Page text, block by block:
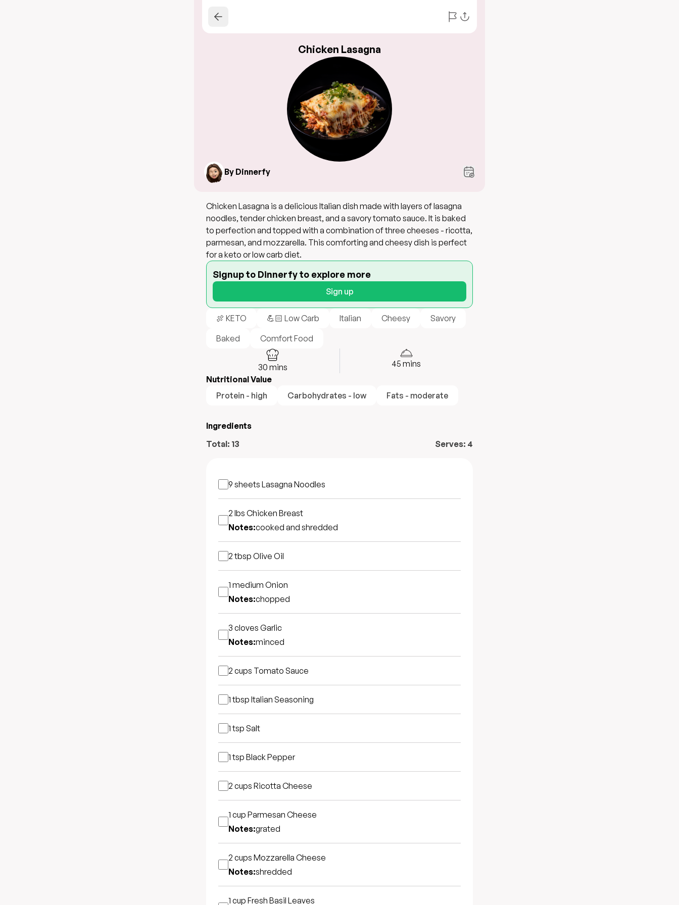
Chicken Lasagna
By Dinnerfy
Chicken Lasagna is a delicious Italian dish made with layers of lasagna
noodles, tender chicken breast, and a savory tomato sauce. It is baked
to perfection and topped with a combination of three cheeses - ricotta,
parmesan, and mozzarella. This comforting and cheesy dish is perfect
for a keto or low carb diet.
Signup to Dinnerfy to explore more
Sign up
🍖 KETO 💪🏻 Low Carb Italian Cheesy
Savory
Baked
Comfort Food
30 mins 45 mins
Nutritional Value
Protein - high
Carbohydrates - low Fats - moderate
Ingredients
Total: 13 Serves: 4
9 sheets Lasagna Noodles
2 lbs Chicken Breast
Notes:cooked and shredded
2 tbsp Olive Oil
1 medium Onion
Notes:chopped
3 cloves Garlic
Notes:minced
2 cups Tomato Sauce
1 tbsp Italian Seasoning
1 tsp Salt
1 tsp Black Pepper
2 cups Ricotta Cheese
1 cup Parmesan Cheese
Notes:grated
2 cups Mozzarella Cheese
Notes:shredded
1 cup Fresh Basil Leaves